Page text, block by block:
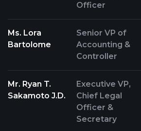
Officer
Ms. Lora
Bartolome
Senior VP of
Accounting &
Controller
Mr. Ryan T.
Sakamoto J.D.
Executive VP,
Chief Legal
Officer &
Secretary